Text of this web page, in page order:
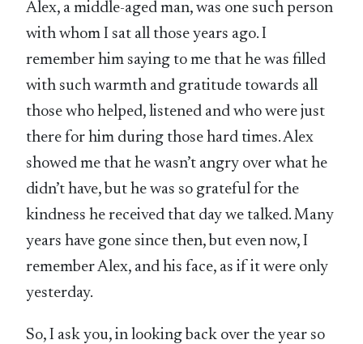
Alex, a middle-aged man, was one such person
with whom I sat all those years ago. I
remember him saying to me that he was filled
with such warmth and gratitude towards all
those who helped, listened and who were just
there for him during those hard times. Alex
showed me that he wasn’t angry over what he
didn’t have, but he was so grateful for the
kindness he received that day we talked. Many
years have gone since then, but even now, I
remember Alex, and his face, as if it were only
yesterday.
So, I ask you, in looking back over the year so